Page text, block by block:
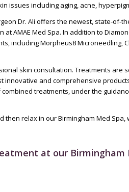
issues including aging, acne,
Dr. Ali offers the newest, state-of-
AMAE Med Spa. In addition to
including Morpheus8 Microneedling,
skin consultation. Treatments are
innovative and comprehensive
treatments, under the
then relax in our Birmingham Med
at our Birmingham